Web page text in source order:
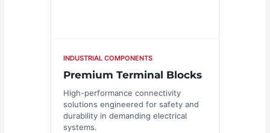
INDUSTRIAL COMPONENTS
Premium Terminal Blocks
High-performance connectivity
solutions engineered for safety and
durability in demanding electrical
systems.